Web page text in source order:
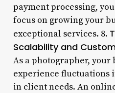
payment processing,
focus on growing your
exceptional services. 8.
Scalability and
As a photographer, your
experience fluctuations
in client needs. An